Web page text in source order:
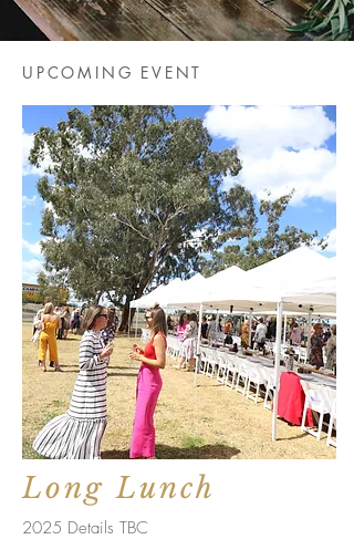
UPCOMING EVENT
Long Lunch
2025 Details TBC